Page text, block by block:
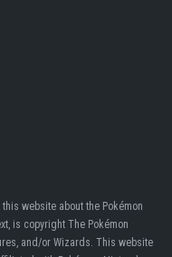
website about the Pokémon
is copyright The Pokémon
and/or Wizards. This website